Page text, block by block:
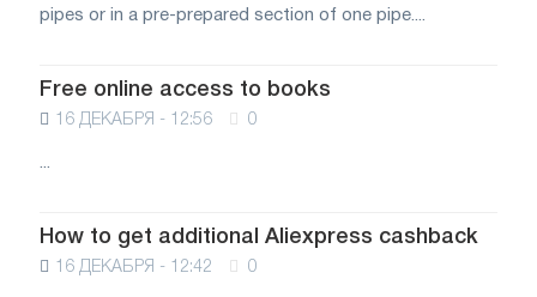
pipes or in a pre-prepared section of one pipe....
Free online access to books
16 ДЕКАБРЯ - 12:56 0
...
How to get additional Aliexpress cashback
16 ДЕКАБРЯ - 12:42 0